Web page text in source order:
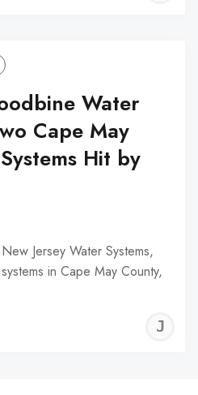
Water
Cape May
Hit by
Jersey Water Systems,
in Cape May County,